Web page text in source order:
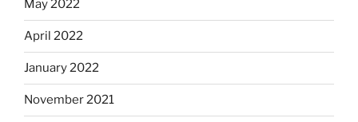
May 2022
April 2022
January 2022
November 2021